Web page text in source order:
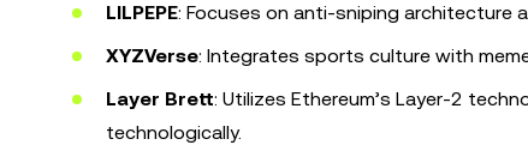
LILPEPE: Focuses on anti-sniping architecture
XYZVerse: Integrates sports culture with
Layer Brett: Utilizes Ethereum’s Layer-2
technologically.